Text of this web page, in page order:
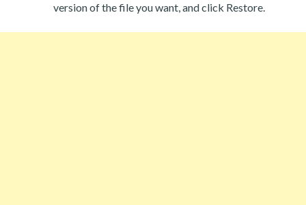
version of the file you want, and click Restore.